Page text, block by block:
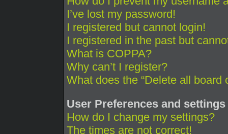
I’ve lost my password!
I registered but cannot login!
I registered in the past but
What is COPPA?
Why can’t I register?
What does the “Delete all board
User Preferences and settings
How do I change my settings?
The times are not correct!